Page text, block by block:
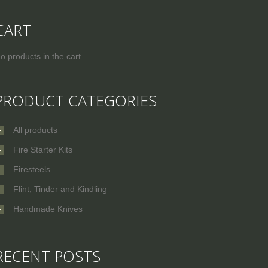
products in the cart.
CATEGORIES
All products
Fire Starter Kits
Firesteels
Flint, Tinder and Kindling
Handmade Knives
POSTS